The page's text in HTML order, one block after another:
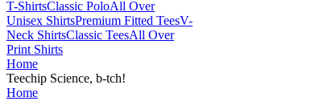
T-ShirtsClassic PoloAll Over
Unisex ShirtsPremium Fitted TeesV-
Neck ShirtsClassic TeesAll Over
Print Shirts
Home
Teechip Science, b-tch!
Home